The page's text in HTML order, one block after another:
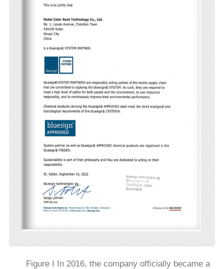
Figure I In 2016, the company officially became a